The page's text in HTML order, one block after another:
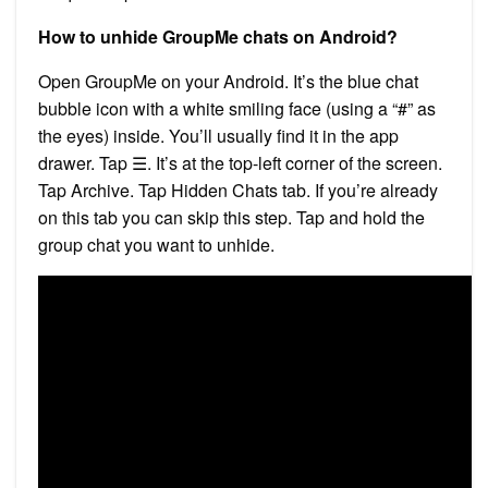
How to unhide GroupMe chats on Android?
Open GroupMe on your Android. It’s the blue chat
bubble icon with a white smiling face (using a “#” as
the eyes) inside. You’ll usually find it in the app
drawer. Tap ☰. It’s at the top-left corner of the screen.
Tap Archive. Tap Hidden Chats tab. If you’re already
on this tab you can skip this step. Tap and hold the
group chat you want to unhide.